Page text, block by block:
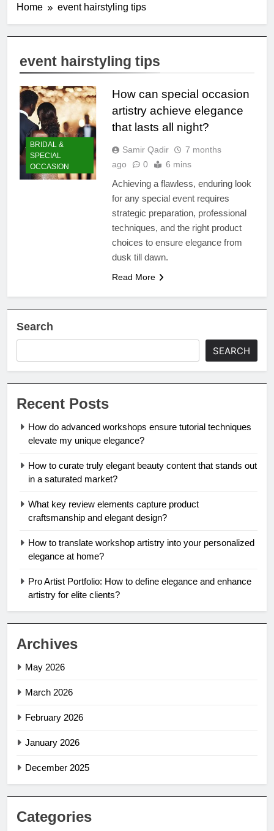
Home event hairstyling tips
event hairstyling tips
BRIDAL &
SPECIAL
OCCASION
How can special occasion
artistry achieve elegance
that lasts all night?
Samir Qadir
7 months
ago
0 6 mins
Achieving a flawless, enduring look
for any special event requires
strategic preparation, professional
techniques, and the right product
choices to ensure elegance from
dusk till dawn.
Read More
Search
SEARCH
Recent Posts
How do advanced workshops ensure tutorial techniques
elevate my unique elegance?
How to curate truly elegant beauty content that stands out
in a saturated market?
What key review elements capture product
craftsmanship and elegant design?
How to translate workshop artistry into your personalized
elegance at home?
Pro Artist Portfolio: How to define elegance and enhance
artistry for elite clients?
Archives
May 2026
March 2026
February 2026
January 2026
December 2025
Categories